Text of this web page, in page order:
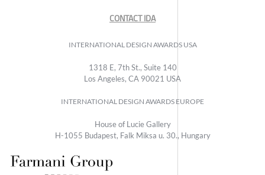
CONTACT IDA
INTERNATIONAL DESIGN AWARDS USA
1318 E, 7th St., Suite 140
Los Angeles, CA 90021 USA
INTERNATIONAL DESIGN AWARDS EUROPE
House of Lucie Gallery
H-1055 Budapest, Falk Miksa u. 30., Hungary